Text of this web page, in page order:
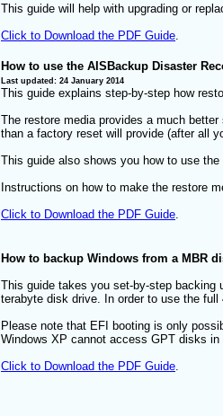
This guide will help with upgrading or
Click to Download the PDF Guide
How to use the AISBackup Disaster
Last updated: 24 January 2014
This guide explains step-by-step how
The restore media provides a much
than a factory reset will provide (after all
This guide also shows you how to use
Instructions on how to make the restore
Click to Download the PDF Guide
How to backup Windows from a MBR
This guide takes you set-by-step backing
terabyte disk drive. In order to use the
Please note that EFI booting is only
Windows XP cannot access GPT disks in
Click to Download the PDF Guide